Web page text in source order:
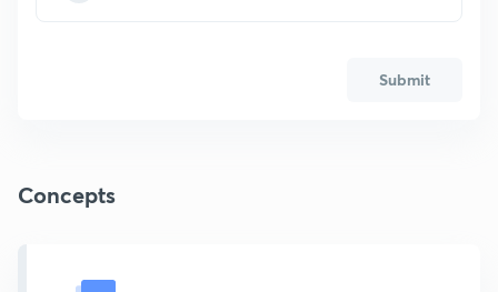
Submit
Concepts